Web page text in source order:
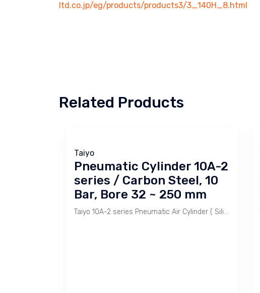
ltd.co.jp/eg/products/products3/3_140H_8.html
Related Products
Taiyo
Pneumatic Cylinder 10A-2
series / Carbon Steel, 10
Bar, Bore 32 ~ 250 mm
Taiyo 10A-2 series Pneumatic Air Cylinder ( Silinder Pneumatik ) has a heavy body construction made of Carbon Steel for harsh environment.